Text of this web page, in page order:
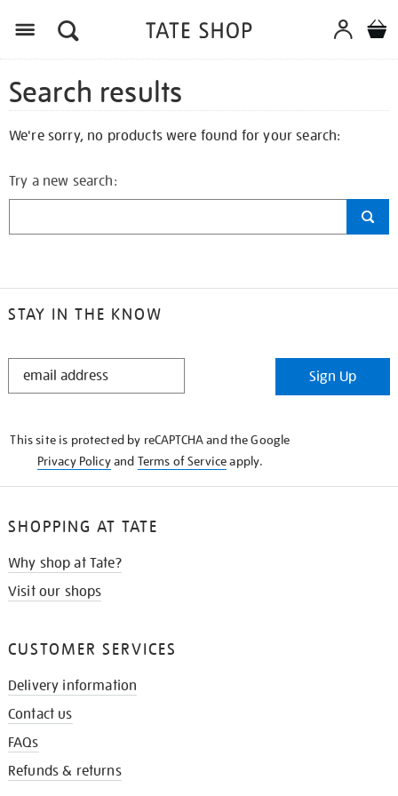
Search results
We're sorry, no products were found for your search:
Try a new search:
STAY IN THE KNOW
STAY
Sign Up
This site is protected by reCAPTCHA and the Google
Privacy Policyand Terms of Serviceapply.
SHOPPING AT TATE
Why shop at Tate?
Visit our shops
CUSTOMER SERVICES
Delivery information
Contact us
FAQs
Refunds & returns